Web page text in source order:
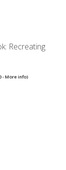
Recreating
-More info)